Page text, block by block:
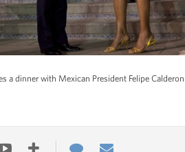
a dinner with Mexican President Felipe